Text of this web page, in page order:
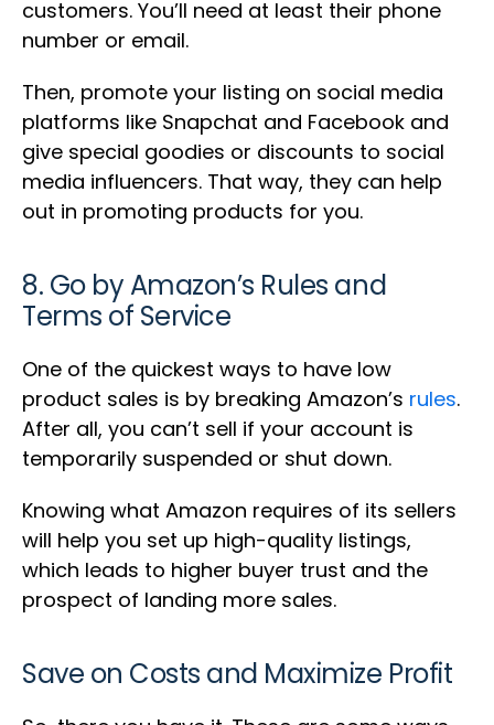
customers. You’ll need at least their phone
number or email.
Then, promote your listing on social media
platforms like Snapchat and Facebook and
give special goodies or discounts to social
media influencers. That way, they can help
out in promoting products for you.
8. Go by Amazon’s Rules and
Terms of Service
One of the quickest ways to have low
product sales is by breaking Amazon’s rules.
After all, you can’t sell if your account is
temporarily suspended or shut down.
Knowing what Amazon requires of its sellers
will help you set up high-quality listings,
which leads to higher buyer trust and the
prospect of landing more sales.
Save on Costs and Maximize Profit